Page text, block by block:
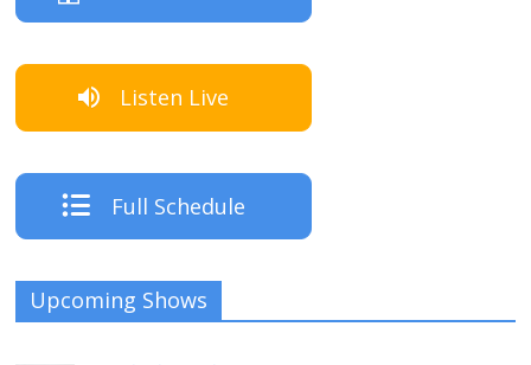
Listen Live
Full Schedule
Upcoming Shows